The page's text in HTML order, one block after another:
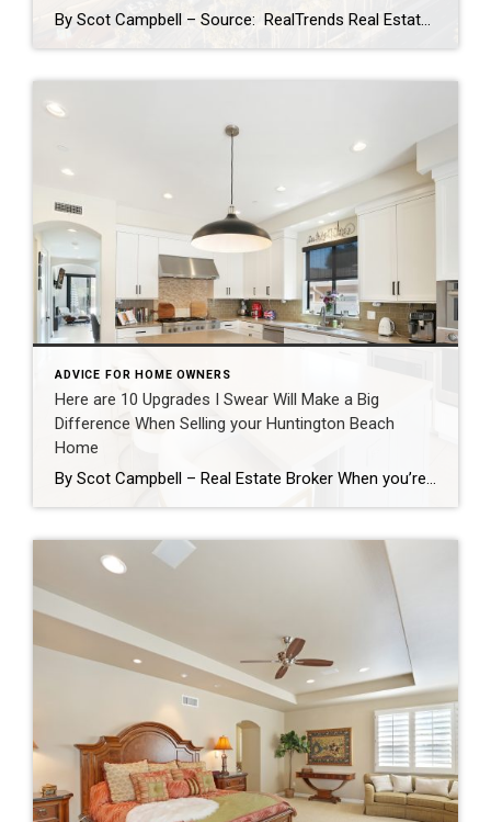
By Scot Campbell – Source: RealTrends Real Estate Agent Rankings as published in THE WALL STREET JOURNALScot Campbell has once again been recognized by RealTrends as the #1 Individual Real Estate Agent in Huntington Beach, California — now earning the top local individual agent sales volume ranking for 2024, 2025, and 2026. This marks three […]
ADVICE FOR HOME OWNERS
Here are 10 Upgrades I Swear Will Make a Big
Difference When Selling your Huntington Beach
Home
By Scot Campbell – Real Estate Broker When you’re getting ready to sell your home, it’s easy to assume that major renovations are the only way to increase value. In reality, there are many smaller improvements that can make a significant impact on buyers which together have a positive return on investment and can speed […]